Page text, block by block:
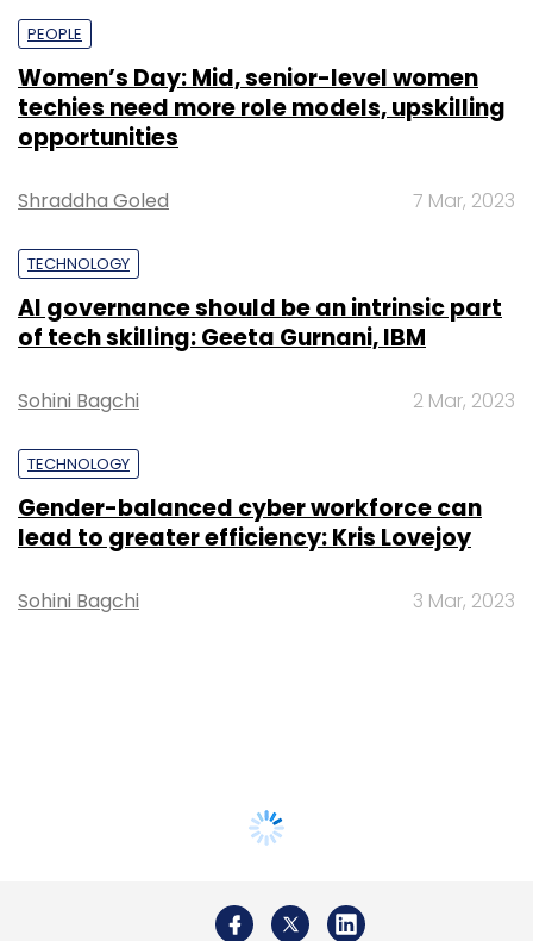
PEOPLE
Women’s Day: Mid, senior-level women
techies need more role models, upskilling
opportunities
Shraddha Goled 7 Mar, 2023
TECHNOLOGY
AI governance should be an intrinsic part
of tech skilling: Geeta Gurnani, IBM
Sohini Bagchi 2 Mar, 2023
TECHNOLOGY
Gender-balanced cyber workforce can
lead to greater efficiency: Kris Lovejoy
Sohini Bagchi 3 Mar, 2023